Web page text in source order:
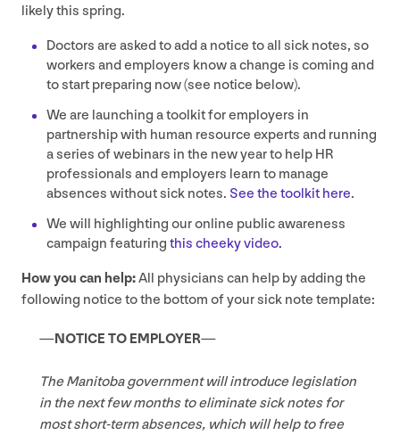
likely this spring.
Doctors are asked to add a notice to all sick notes, so
workers and employers know a change is coming and
to start preparing now (see notice below).
We are launching a toolkit for employers in
partnership with human resource experts and running
a series of webinars in the new year to help HR
professionals and employers learn to manage
absences without sick notes. See the toolkit here.
We will highlighting our online public awareness
campaign featuring this cheeky video.
How you can help:All physicians can help by adding the
following notice to the bottom of your sick note template:
—NOTICE TO EMPLOYER—
The Manitoba government will introduce legislation
in the next few months to eliminate sick notes for
most short-term absences, which will help to free